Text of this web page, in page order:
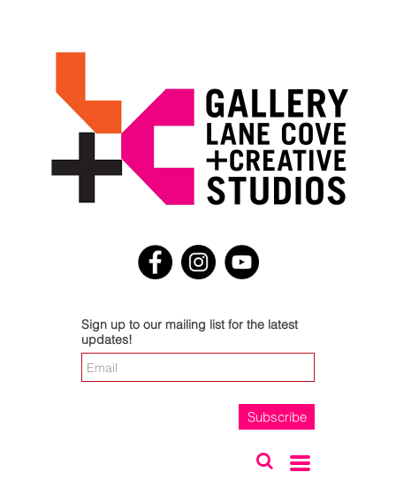
Sign up to our mailing list for the latest
updates!
Subscribe